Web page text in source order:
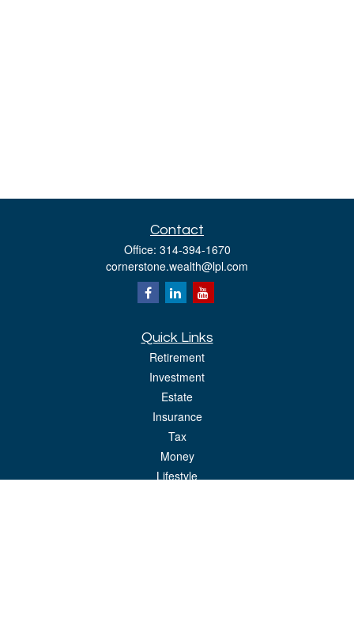
Contact
Office: 314-394-1670
cornerstone.wealth@lpl.com
Quick Links
Retirement
Investment
Estate
Insurance
Tax
Money
Lifestyle